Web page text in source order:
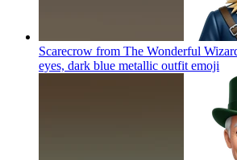
Scarecrow from The Wonderful
eyes, dark blue metallic outfit emoji